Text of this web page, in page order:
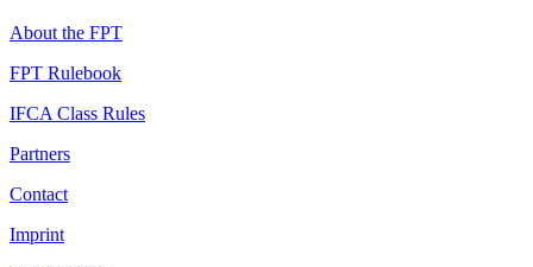
About the FPT
FPT Rulebook
IFCA Class Rules
Partners
Contact
Imprint